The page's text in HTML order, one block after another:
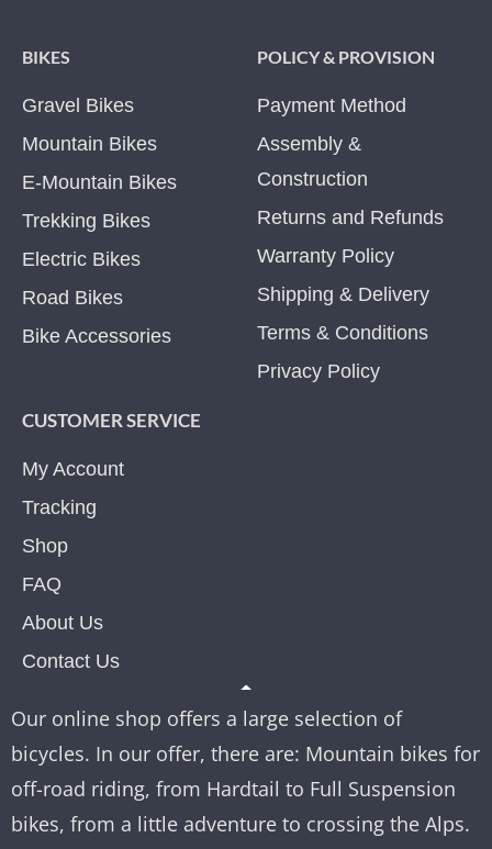
BIKES
Gravel Bikes
Mountain Bikes
E-Mountain Bikes
Trekking Bikes
Electric Bikes
Road Bikes
Bike Accessories
POLICY & PROVISION
Payment Method
Assembly &
Construction
Returns and Refunds
Warranty Policy
Shipping & Delivery
Terms & Conditions
Privacy Policy
CUSTOMER SERVICE
My Account
Tracking
Shop
FAQ
About Us
Contact Us
Our online shop offers a large selection of
bicycles. In our offer, there are: Mountain bikes for
off-road riding, from Hardtail to Full Suspension
bikes, from a little adventure to crossing the Alps.